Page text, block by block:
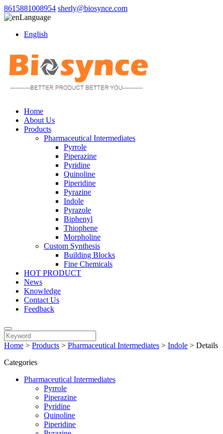
8615881008954 sherly@biosynce.com
Language
English
Home
About Us
Products
Pharmaceutical Intermediates
Pyrrole
Piperazine
Pyridine
Quinoline
Piperidine
Pyrazine
Indole
Pyrazole
Biphenyl
Thiophene
Morpholine
Custom Synthesis
Building Blocks
Fine Chemicals
HOT PRODUCT
News
Knowledge
Contact Us
Feedback
Home > Products > Pharmaceutical Intermediates > Indole > Details
Categories
Pharmaceutical Intermediates
Pyrrole
Piperazine
Pyridine
Quinoline
Piperidine